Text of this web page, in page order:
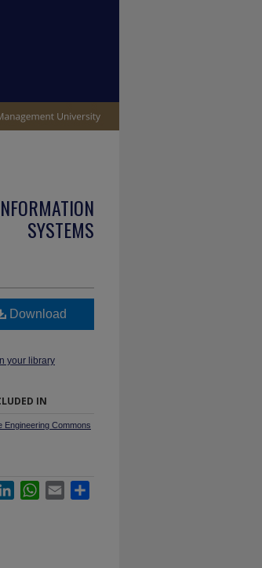
SYSTEMS
Download
your library
IN
Engineering Commons
LinkedInWhatsApp
Email